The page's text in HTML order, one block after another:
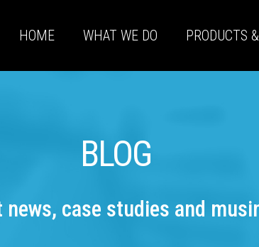
HOME WHAT WE DO PRODUCTS
BLOG
news, case studies and